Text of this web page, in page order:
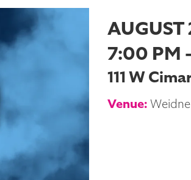
7:00 PM
111 W
Venue: